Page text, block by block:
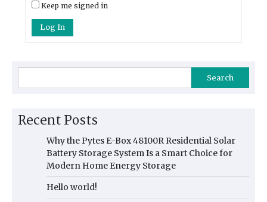
Keep me signed in
Log In
Search
Recent Posts
Why the Pytes E-Box 48100R Residential Solar
Battery Storage System Is a Smart Choice for
Modern Home Energy Storage
Hello world!